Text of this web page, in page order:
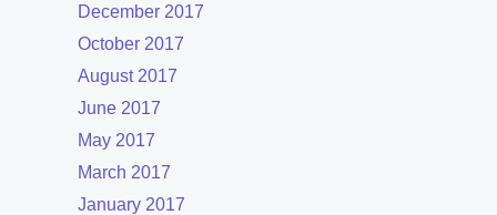
December 2017
October 2017
August 2017
June 2017
May 2017
March 2017
January 2017